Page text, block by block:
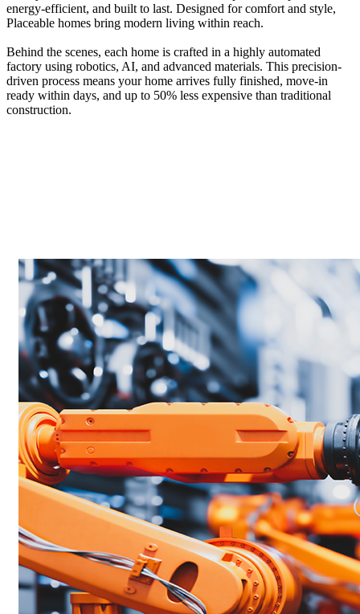
energy-efficient, and built to last. Designed for comfort and style,
Placeable homes bring modern living within reach.
Behind the scenes, each home is crafted in a highly automated
factory using robotics, AI, and advanced materials. This precision-
driven process means your home arrives fully finished, move-in
ready within days, and up to 50% less expensive than traditional
construction.